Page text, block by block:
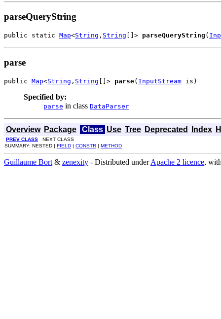
parseQueryString
public static Map<String , String []> parseQueryString (
parse
public Map<String , String []> parse( InputStream is)
Specified by:
parse in class DataParser
Overview Package Class Use Tree Deprecated Index
PREV CLASS NEXT CLASS
SUMMARY: NESTED | FIELD | CONSTR | METHOD
Guillaume Bort & zenexity - Distributed underApache 2 licence,